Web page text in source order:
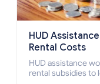
HUD
Rental Costs
HUD assistance
rental subsidies to